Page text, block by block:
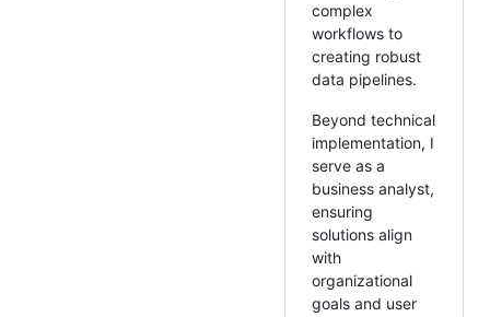
complex
workflows to
creating robust
data pipelines.
Beyond technical
implementation, I
serve as a
business analyst,
ensuring
solutions align
with
organizational
goals and user